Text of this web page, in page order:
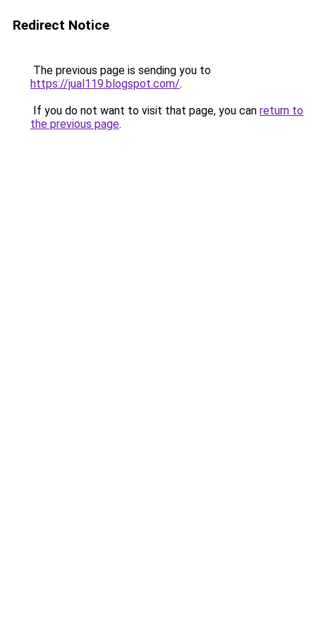
Redirect Notice
The previous page is sending you to
https://jual119.blogspot.com/.
If you do not want to visit that page, you can return to
the previous page.